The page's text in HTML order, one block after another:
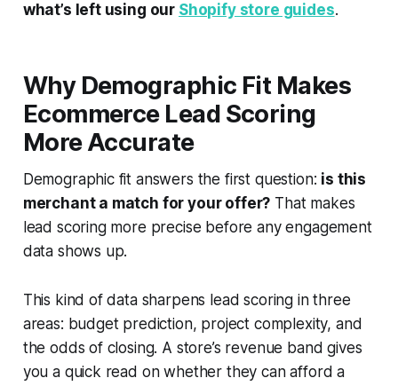
what’s left using our Shopify store guides.
Why Demographic Fit Makes
Ecommerce Lead Scoring
More Accurate
Demographic fit answers the first question: is this
merchant a match for your offer? That makes
lead scoring more precise before any engagement
data shows up.
This kind of data sharpens lead scoring in three
areas: budget prediction, project complexity, and
the odds of closing. A store’s revenue band gives
you a quick read on whether they can afford a